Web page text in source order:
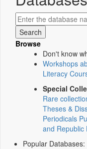
Browse
Don't know
Workshops
Literacy
Special
Rare
Theses &
Periodicals
and Republic
Popular Databases: